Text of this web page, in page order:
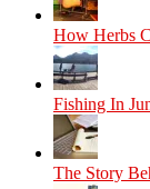
How Herbs
Fishing In
The Story